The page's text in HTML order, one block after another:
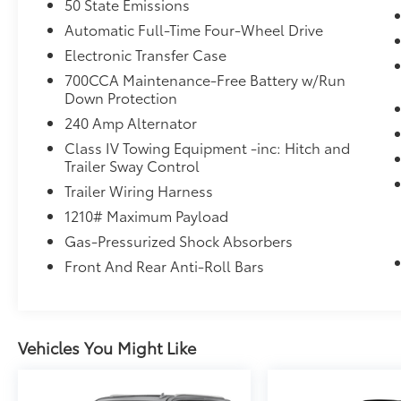
Vision/Pedestrian-Animal Detection,
TRANSMISSION: 8-SPEED AUTOMATIC
(8HP75). Rear Spoiler, MP3 Player, Remote
Trunk Release, Privacy Glass, Keyless Entry.
EXCELLENT VALUE
This Grand Cherokee L is priced $1,600 below
J.D. Power Retail.
SHOP WITH CONFIDENCE
Passed our 128-point vehicle inspection for
safety and reliability. Powertrain coverage.
Must have fewer than 100,000 miles or be less
than nine years old. One-year membership
vehicles provide peace of mind with a 2
Automatic Full-Time Four-Wheel Drive
Electronic Transfer Case
700CCA Maintenance-Free Battery w/Run
Down Protection
240 Amp Alternator
Class IV Towing Equipment -inc: Hitch and
Trailer Sway Control
Trailer Wiring Harness
1210# Maximum Payload
Gas-Pressurized Shock Absorbers
Front And Rear Anti-Roll Bars
Vehicles You Might Like